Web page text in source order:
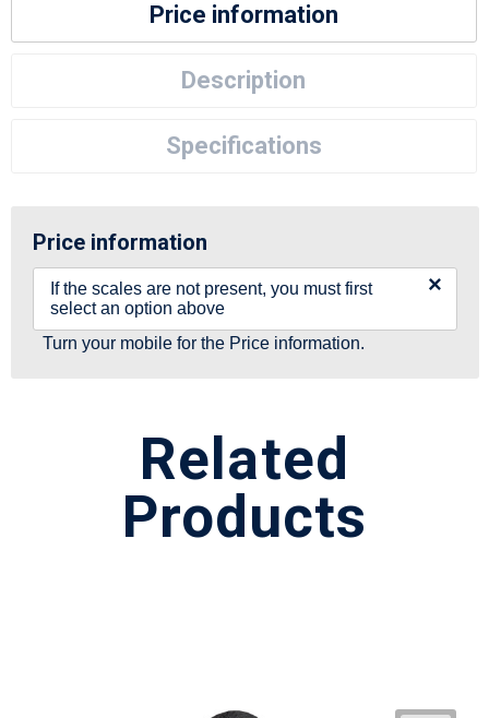
Price information
Description
Specifications
Price information
If the scales are not present, you must first
select an option above
×
Turn your mobile for the Price information.
Related
Products